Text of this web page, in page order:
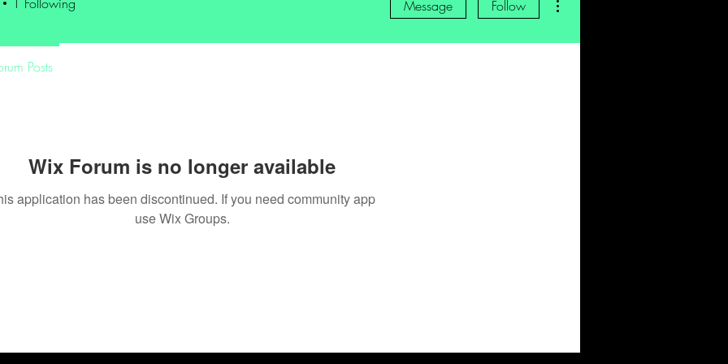
Wix Forum is no longer available
application has been discontinued. If you need community app
use Wix Groups.
1 Following Message Follow
Posts